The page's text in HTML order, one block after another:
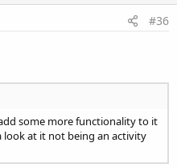
#36
some more functionality to it
look at it not being an activity